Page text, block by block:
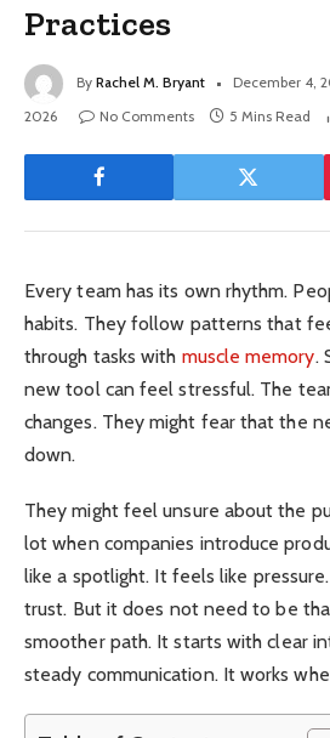
Practices
By Rachel M. Bryant December 4,
2026
No Comments 5 Mins Read
Every team has its own rhythm.
habits. They follow patterns that
through tasks with muscle memory.
new tool can feel stressful. The
changes. They might fear that the
down.
They might feel unsure about the
lot when companies introduce
like a spotlight. It feels like
trust. But it does not need to be
smoother path. It starts with clear
steady communication. It works